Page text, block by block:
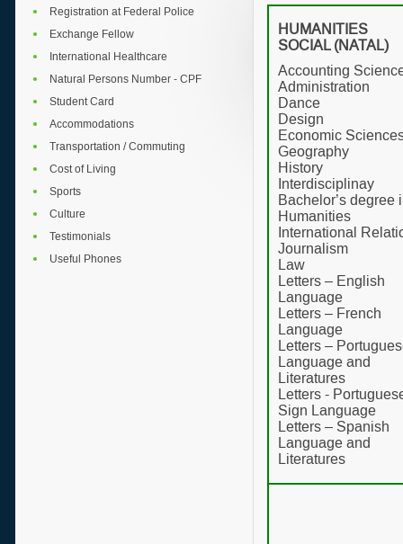
Registration at Federal Police
Exchange Fellow
International Healthcare
Natural Persons Number - CPF
Student Card
Accommodations
Transportation / Commuting
Cost of Living
Sports
Culture
Testimonials
Useful Phones
SOCIAL (NATAL)
Accounting
Administration
Dance
Design
Economic
Geography
History
Interdisciplinay
Bachelor’s degree
Humanities
International
Journalism
Law
Letters – English
Language
Letters – French
Language
Letters –
Language and
Literatures
Letters -
Sign Language
Letters – Spanish
Language and
Literatures